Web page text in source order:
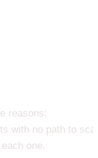
reasons:
with no path to
one.